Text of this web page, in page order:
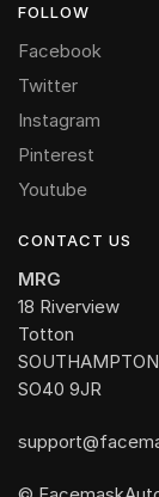
FOLLOW
Facebook
Twitter
Instagram
Pinterest
Youtube
CONTACT US
MRG
18 Riverview
Totton
SOUTHAMPTON
SO40 9JR